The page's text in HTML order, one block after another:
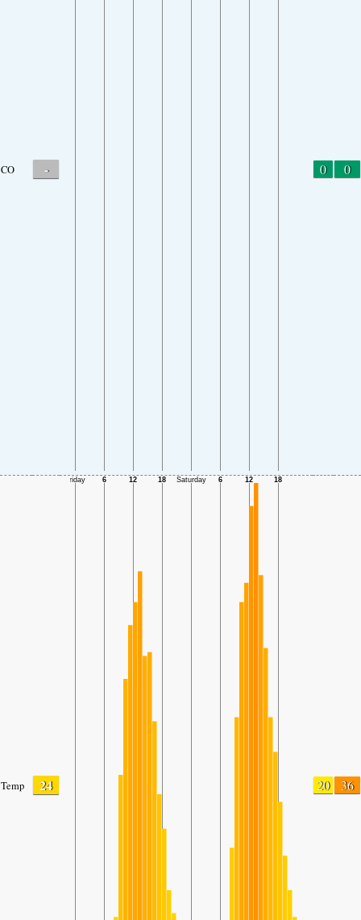
CO - 0 0
Temp 24 20 36